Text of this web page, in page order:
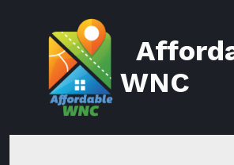
content
WNC